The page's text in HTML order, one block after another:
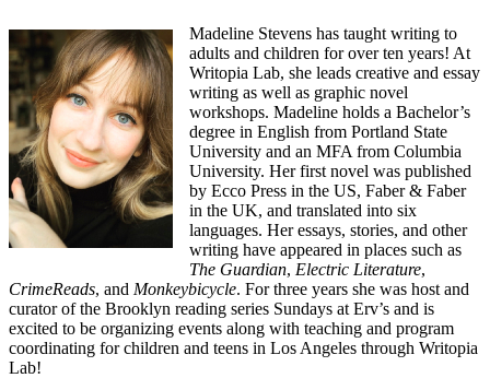
Madeline Stevens has taught writing to
adults and children for over ten years! At
Writopia Lab, she leads creative and essay
writing as well as graphic novel
workshops. Madeline holds a Bachelor’s
degree in English from Portland State
University and an MFA from Columbia
University. Her first novel was published
by Ecco Press in the US, Faber & Faber
in the UK, and translated into six
languages. Her essays, stories, and other
writing have appeared in places such as
The Guardian, Electric Literature,
CrimeReads, and Monkeybicycle. For three years she was host and
curator of the Brooklyn reading series Sundays at Erv’s and is
excited to be organizing events along with teaching and program
coordinating for children and teens in Los Angeles through Writopia
Lab!